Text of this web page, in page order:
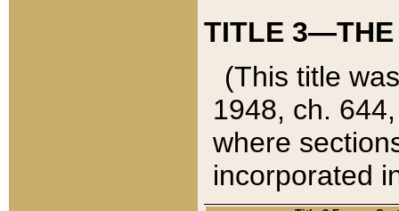
TITLE 3—THE
(This title
1948, ch.
where
incorporated